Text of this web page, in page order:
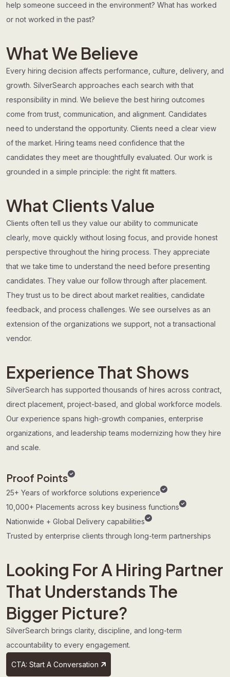
help someone succeed in the environment? What has worked
or not worked in the past?
What We Believe
Every hiring decision affects performance, culture, delivery, and
growth. SilverSearch approaches each search with that
responsibility in mind. We believe the best hiring outcomes
come from trust, communication, and alignment. Candidates
need to understand the opportunity. Clients need a clear view
of the market. Hiring teams need confidence that the
candidates they meet are thoughtfully evaluated. Our work is
grounded in a simple principle: the right fit matters.
What Clients Value
Clients often tell us they value our ability to communicate
clearly, move quickly without losing focus, and provide honest
perspective throughout the hiring process. They appreciate
that we take time to understand the need before presenting
candidates. They value our follow through after placement.
They trust us to be direct about market realities, candidate
feedback, and process challenges. We see ourselves as an
extension of the organizations we support, not a transactional
vendor.
Experience That Shows
SilverSearch has supported thousands of hires across contract,
direct placement, project-based, and global workforce models.
Our experience spans high-growth companies, enterprise
organizations, and leadership teams modernizing how they hire
and scale.
Proof Points
25+ Years of workforce solutions experience
10,000+ Placements across key business functions
Nationwide + Global Delivery capabilities
Trusted by enterprise clients through long-term partnerships
Looking For A Hiring Partner
That Understands The
Bigger Picture?
SilverSearch brings clarity, discipline, and long-term
accountability to every engagement.
CTA: Start A Conversation